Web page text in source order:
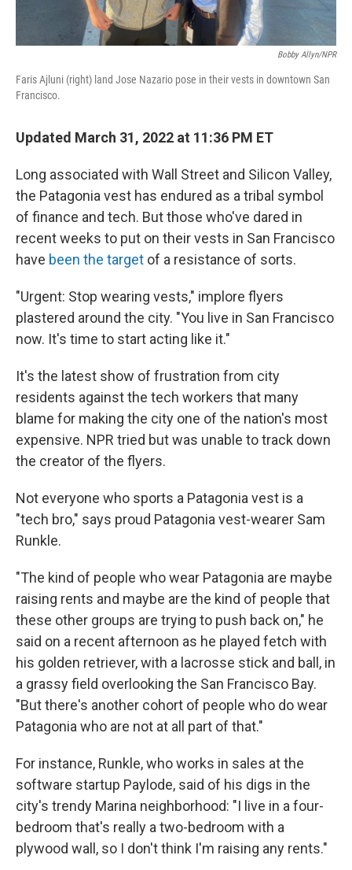
Bobby Allyn/NPR
Faris Ajluni (right) land Jose Nazario pose in their vests in downtown San
Francisco.
Updated March 31, 2022 at 11:36 PM ET
Long associated with Wall Street and Silicon Valley,
the Patagonia vest has endured as a tribal symbol
of finance and tech. But those who've dared in
recent weeks to put on their vests in San Francisco
have been the target of a resistance of sorts.
"Urgent: Stop wearing vests," implore flyers
plastered around the city. "You live in San Francisco
now. It's time to start acting like it."
It's the latest show of frustration from city
residents against the tech workers that many
blame for making the city one of the nation's most
expensive. NPR tried but was unable to track down
the creator of the flyers.
Not everyone who sports a Patagonia vest is a
"tech bro," says proud Patagonia vest-wearer Sam
Runkle.
"The kind of people who wear Patagonia are maybe
raising rents and maybe are the kind of people that
these other groups are trying to push back on," he
said on a recent afternoon as he played fetch with
his golden retriever, with a lacrosse stick and ball, in
a grassy field overlooking the San Francisco Bay.
"But there's another cohort of people who do wear
Patagonia who are not at all part of that."
For instance, Runkle, who works in sales at the
software startup Paylode, said of his digs in the
city's trendy Marina neighborhood: "I live in a four-
bedroom that's really a two-bedroom with a
plywood wall, so I don't think I'm raising any rents."